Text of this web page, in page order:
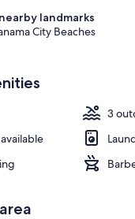
landmarks
City Beaches
3